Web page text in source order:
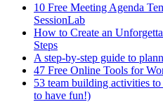
10 Free Meeting Agenda
SessionLab
How to Create an
Steps
A step-by-step guide to
47 Free Online Tools for
53 team building activities
to have fun!)